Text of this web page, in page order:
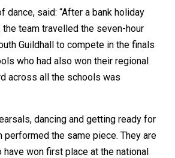
dance, said: “After a bank holiday
the team travelled the seven-hour
Guildhall to compete in the finals
who had also won their regional
across all the schools was
dancing and getting ready for
performed the same piece. They are
have won first place at the national